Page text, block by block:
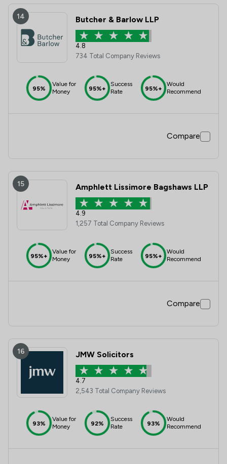
14 Butcher & Barlow LLP
4.8
734 Total Company Reviews
95%
Value for
Money
95%+
Success
Rate
95%+
Would
Recommend
Compare
15 Amphlett Lissimore Bagshaws LLP
4.9
1,257 Total Company Reviews
95%+
Value for
Money
95%+
Success
Rate
95%+
Would
Recommend
Compare
16 JMW Solicitors
4.7
2,543 Total Company Reviews
93%
Value for
Money
92%
Success
Rate
93%
Would
Recommend